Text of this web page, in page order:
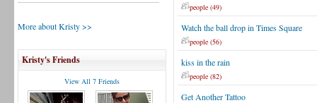
More about Kristy >>
Kristy's Friends
View All 7 Friends
people (49)
Watch the ball drop in Times Square
people (56)
kiss in the rain
people (82)
Get Another Tattoo